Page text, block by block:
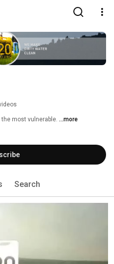
most vulnerable. ...more
Search